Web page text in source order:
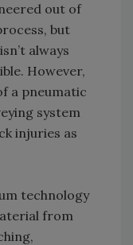
out of
but
always
However,
a pneumatic
system
injuries as
technology
from